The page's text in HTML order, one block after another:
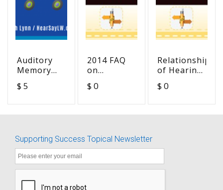
Auditory
Memory
Lickety-
$ 5
2014 FAQ
on
School
$ 0
Relationship
of Hearing
Listening
$ 0
Supporting Success Topical Newsletter